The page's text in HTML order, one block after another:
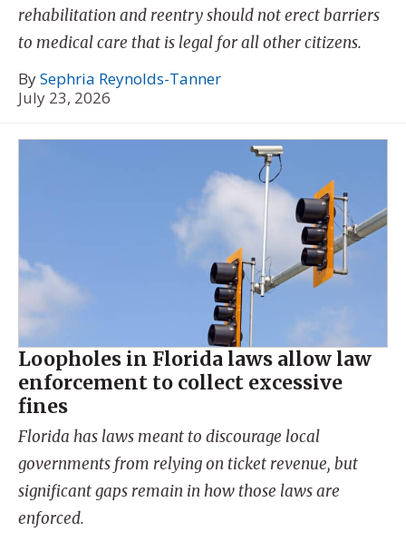
rehabilitation and reentry should not erect barriers
to medical care that is legal for all other citizens.
BySephria Reynolds-Tanner
July 23, 2026
Loopholes in Florida laws allow law
enforcement to collect excessive
fines
Florida has laws meant to discourage local
governments from relying on ticket revenue, but
significant gaps remain in how those laws are
enforced.